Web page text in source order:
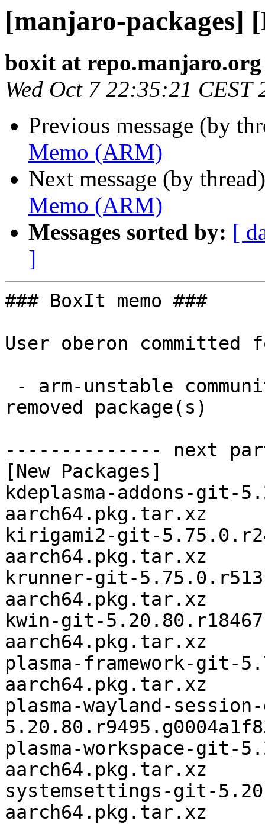
[manjaro-packages]
boxit at repo.manjaro.org
Wed Oct 7 22:35:21 CEST
Previous message (by
Memo (ARM)
Next message (by
Memo (ARM)
Messages sorted by: [
]
### BoxIt memo ###
User oberon committed
removed package(s)
-------------- next
[New Packages]
kdeplasma-addons-git-
aarch64.pkg.tar.xz
kirigami2-git-
aarch64.pkg.tar.xz
krunner-git-
aarch64.pkg.tar.xz
kwin-git-
aarch64.pkg.tar.xz
plasma-framework-git-
aarch64.pkg.tar.xz
plasma-wayland-
plasma-workspace-git-
aarch64.pkg.tar.xz
systemsettings-git-
aarch64.pkg.tar.xz